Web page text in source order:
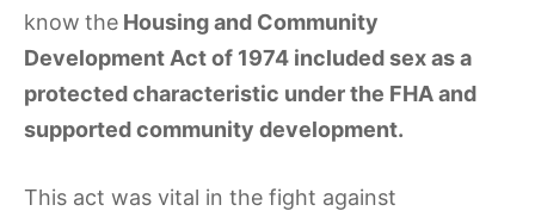
know the Housing and Community
Development Act of 1974 included sex as a
protected characteristic under the FHA and
supported community development.
This act was vital in the fight against